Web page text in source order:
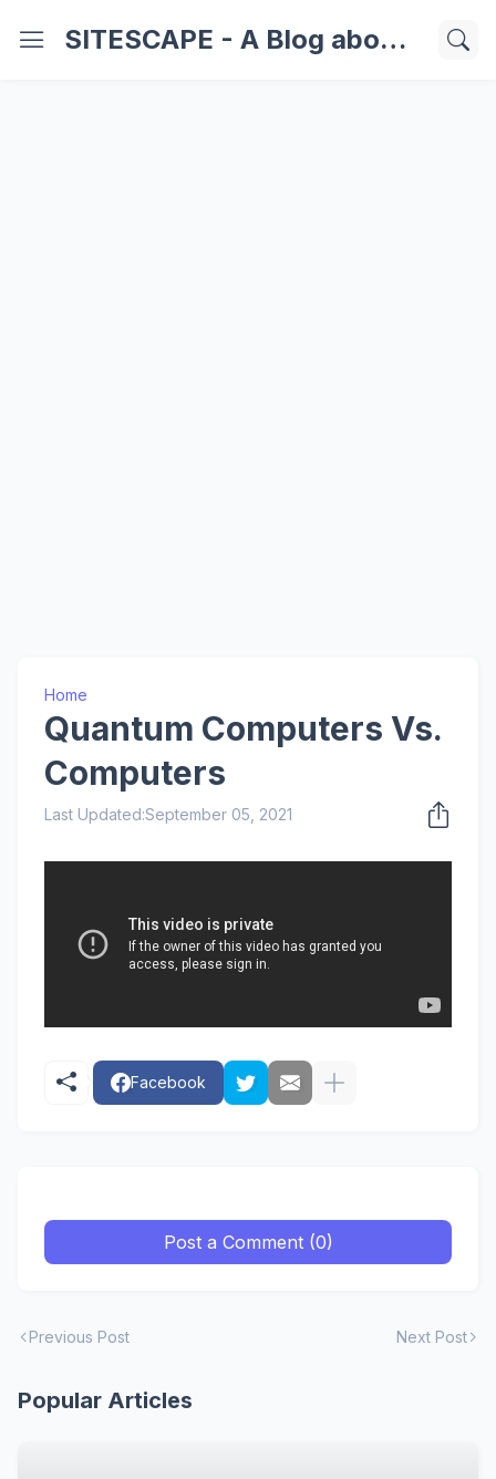
SITESCAPE - A Blog about Important Websites | Softwares | Technology Information
Home
Quantum Computers Vs.
Computers
Last Updated:September 05, 2021
Facebook
Post a Comment (0)
Previous Post Next Post
Popular Articles